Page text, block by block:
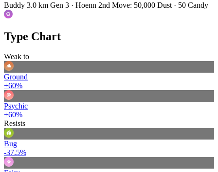
Buddy 3.0 km Gen 3 · Hoenn 2nd Move: 50,000 Dust · 50 Candy
Type Chart
Weak to
Ground
+60%
Psychic
+60%
Resists
Bug
-37.5%